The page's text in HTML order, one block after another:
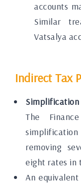
accounts
Similar
Vatsalya
Indirect Tax
Simplification
The
removing
eight rates in
An